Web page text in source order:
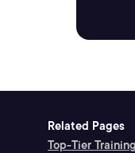
Related Pages
Top-Tier